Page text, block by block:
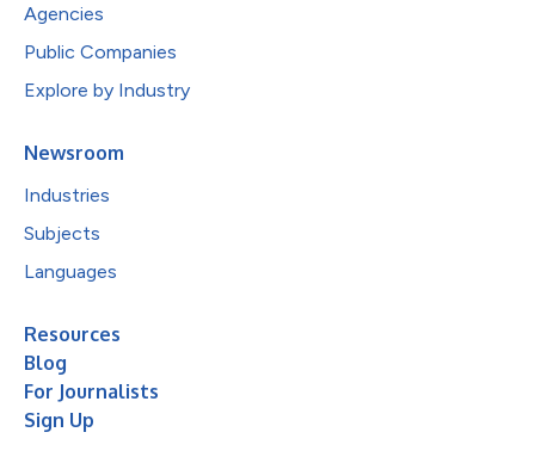
Agencies
Public Companies
Explore by Industry
Newsroom
Industries
Subjects
Languages
Resources
Blog
For Journalists
Sign Up